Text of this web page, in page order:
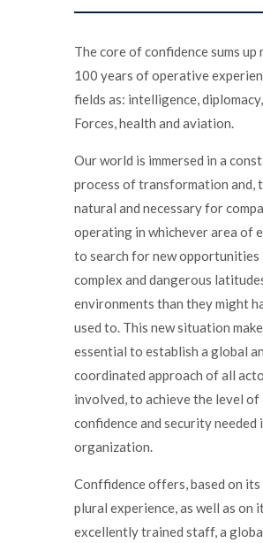
The core of confidence sums up
100 years of operative
fields as: intelligence,
Forces, health and aviation.
Our world is immersed in a
process of transformation and,
natural and necessary for
operating in whichever area of
to search for new opportunities
complex and dangerous
environments than they might
used to. This new situation
essential to establish a global
coordinated approach of all
involved, to achieve the level of
confidence and security needed
organization.
Conffidence offers, based on its
plural experience, as well as on
excellently trained staff, a